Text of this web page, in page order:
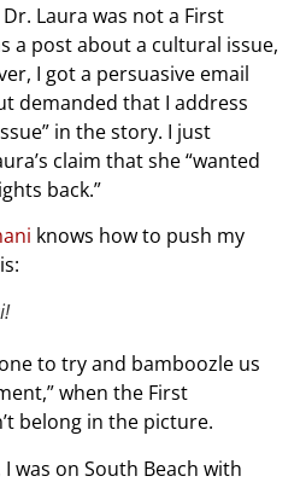
Laura was not a First
a post about a cultural issue,
I got a persuasive email
demanded that I address
in the story. I just
claim that she “wanted
back.”
knows how to push my
to try and bamboozle us
when the First
belong in the picture.
was on South Beach with